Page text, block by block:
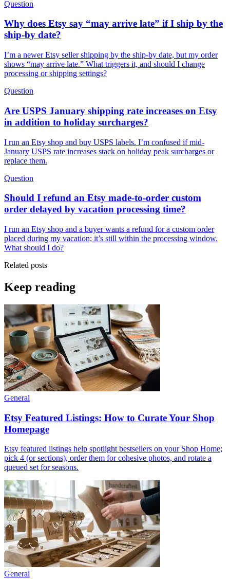
Question
Why does Etsy say “may arrive late” if I ship by the
ship-by date?
I’m a newer Etsy seller shipping by the ship-by date, but my order
shows “may arrive late.” What triggers it, and should I change
processing or shipping settings?
Question
Are USPS January shipping rate increases on Etsy
in addition to holiday surcharges?
I run an Etsy shop and buy USPS labels. I’m confused if mid-
January USPS rate increases stack on holiday peak surcharges or
replace them.
Question
Should I refund an Etsy made-to-order custom
order delayed by vacation processing time?
I run an Etsy shop and a buyer wants a refund for a custom order
placed during my vacation; it’s still within the processing window.
What should I do?
Related posts
Keep reading
General
Etsy Featured Listings: How to Curate Your Shop
Homepage
Etsy featured listings help spotlight bestsellers on your Shop Home;
pick 4 (or sections), order them for cohesive photos, and rotate a
queued set for seasons.
General